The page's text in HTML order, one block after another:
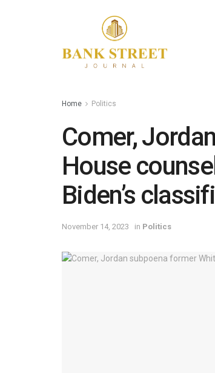
Home Politics
Comer,
House
Biden’s
November 14, 2023 in Politics